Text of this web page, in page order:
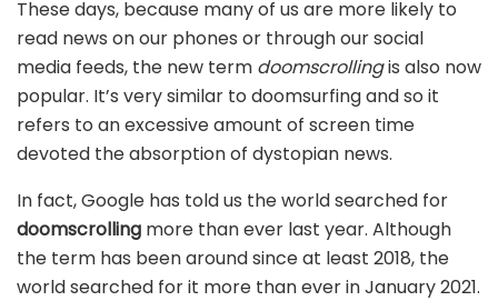
These days, because many of us are more likely to
read news on our phones or through our social
media feeds, the new term doomscrollingis also now
popular. It’s very similar to doomsurfing and so it
refers to an excessive amount of screen time
devoted the absorption of dystopian news.
In fact, Google has told us the world searched for
doomscrolling more than ever last year. Although
the term has been around since at least 2018, the
world searched for it more than ever in January 2021.